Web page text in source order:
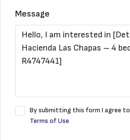
Message
By submitting this form I agree to
Terms of Use